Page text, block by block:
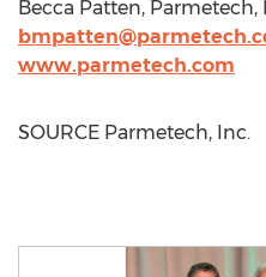
Becca Patten, Parmetech,
www.parmetech.com
SOURCE Parmetech, Inc.